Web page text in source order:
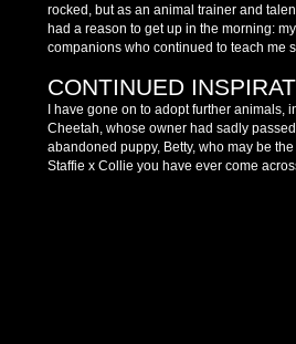
rocked, but as an animal trainer and
had a reason to get up in the morning:
companions who continued to teach me
CONTINUED
I have gone on to adopt further animals,
Cheetah, whose owner had sadly
abandoned puppy, Betty, who may be
Staffie x Collie you have ever come